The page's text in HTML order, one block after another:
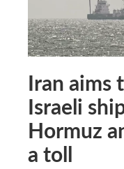
Iran aims
Israeli
Hormuz
a toll